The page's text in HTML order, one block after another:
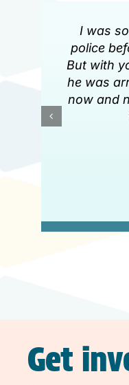
I was
police
But with
he was
now and
Get